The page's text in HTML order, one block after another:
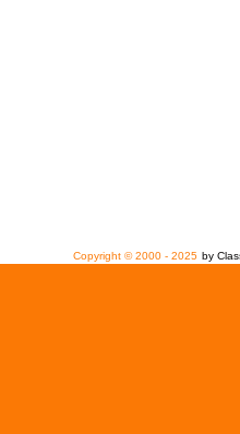
Copyright © 2000 - 2025 by